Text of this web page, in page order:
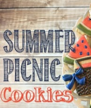
was going to be
would be
another year. As it
the difference
a super refined
And happily, I was
cookies for a very
more cocoa of any
America. And I lost